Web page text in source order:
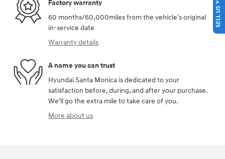
Factory warranty
60 months/60,000miles from the vehicle's original
in-service date
Warranty details
A name you can trust
Hyundai Santa Monica is dedicated to your
satisfaction before, during, and after your purchase.
We'll go the extra mile to take care of you.
More about us